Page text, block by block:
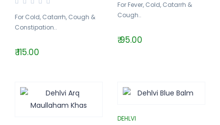
For Cold, Catarrh, Cough &
Constipation..
₹ 115.00
For Fever, Cold, Catarrh &
Cough..
₹ 95.00
DEHLVI